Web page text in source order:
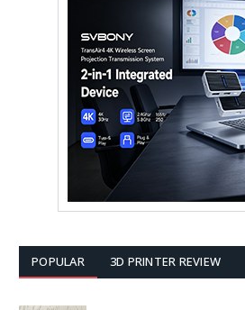
POPULAR 3D PRINTER REVIEW